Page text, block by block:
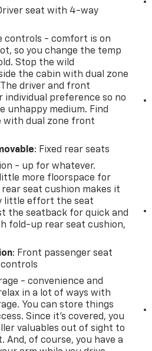
No credit, Bad credit,
and No ITIN number.
Now (918)-921-2100,
visit our
Chevrolet - 4924 S
seat with 4-way
controls - comfort is on
so you change the temp
Stop the wild
the cabin with dual zone
driver and front
individual preference so no
unhappy medium. Find
with dual zone front
: Fixed rear seats
- up for whatever.
more floorspace for
seat cushion makes it
little effort the seat
the seatback for quick and
fold-up rear seat cushion,
: Front passenger seat
- convenience and
in a lot of ways with
You can store things
Since it’s covered, you
valuables out of sight to
of course, you have a